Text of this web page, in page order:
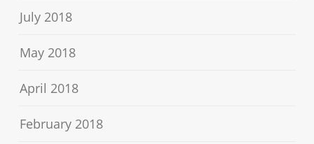
July 2018
May 2018
April 2018
February 2018